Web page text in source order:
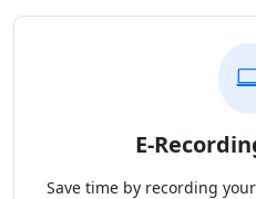
E-
Save time by recording